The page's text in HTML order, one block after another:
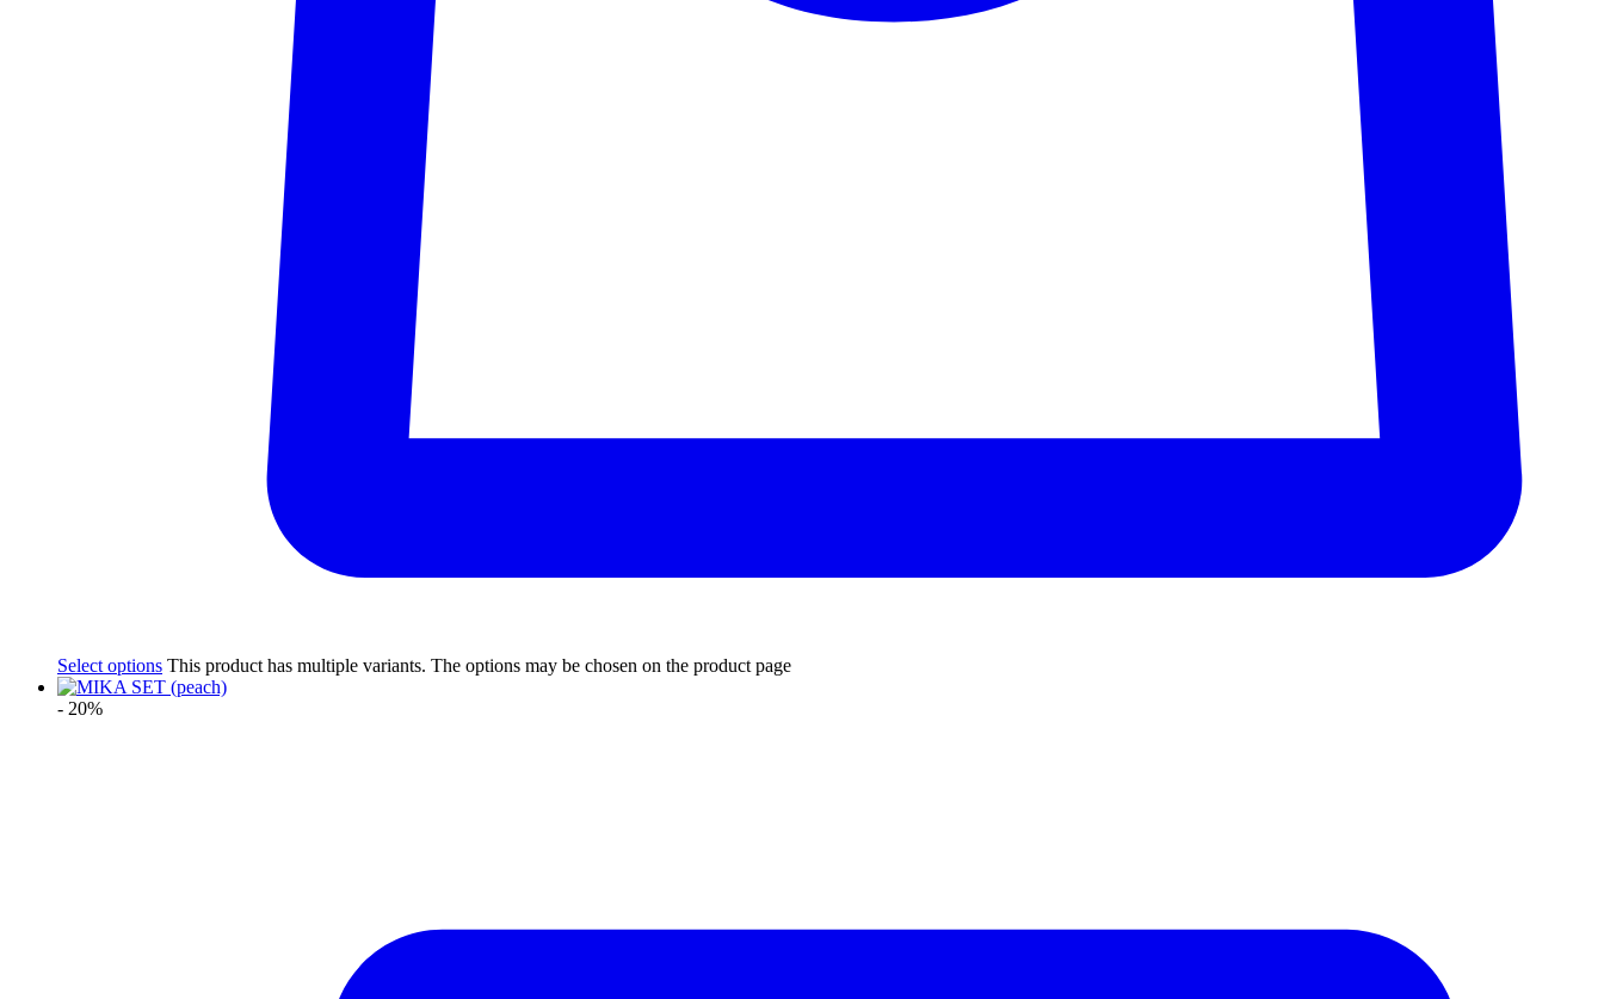
Select options This product has multiple variants. The options may be chosen on the product page
- 20%